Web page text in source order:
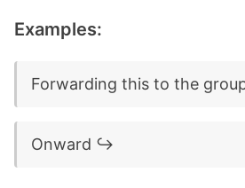
Examples:
Forwarding this to the
Onward ↪️